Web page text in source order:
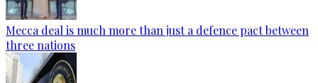
Mecca deal is much more than just a defence pact between
three nations